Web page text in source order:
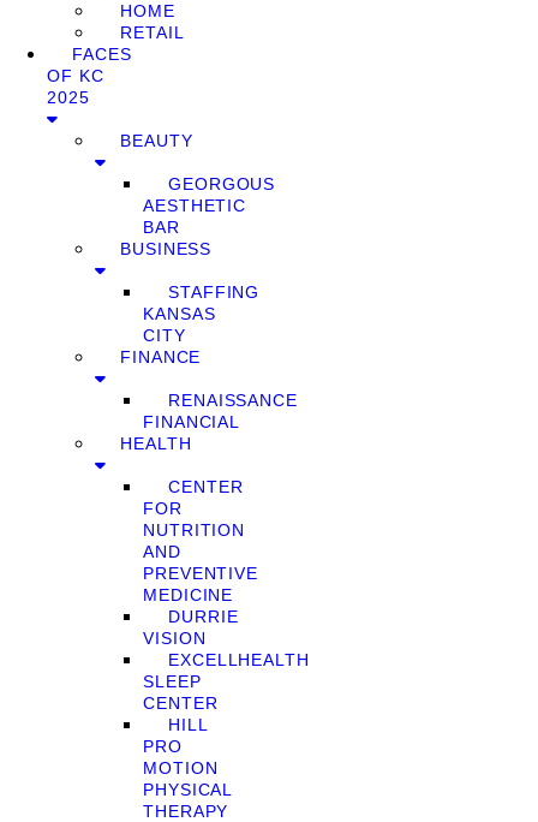
HOME
RETAIL
FACES
OF KC
2025
BEAUTY
GEORGOUS
AESTHETIC
BAR
BUSINESS
STAFFING
KANSAS
CITY
FINANCE
RENAISSANCE
FINANCIAL
HEALTH
CENTER
FOR
NUTRITION
AND
PREVENTIVE
MEDICINE
DURRIE
VISION
EXCELLHEALTH
SLEEP
CENTER
HILL
PRO
MOTION
PHYSICAL
THERAPY